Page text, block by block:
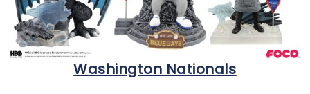
Washington Nationals